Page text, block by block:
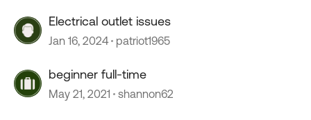
Electrical outlet issues
Jan 16, 2024 patriot1965
beginner full-time
May 21, 2021 shannon62